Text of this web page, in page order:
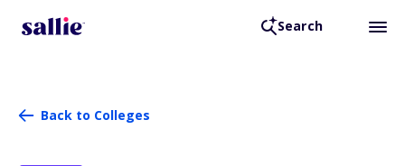
Search
Back to Colleges